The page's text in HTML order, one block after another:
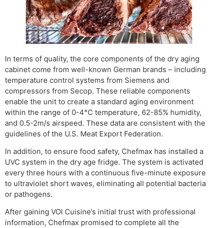
In terms of quality, the core components of the dry aging
cabinet come from well-known German brands – including
temperature control systems from Siemens and
compressors from Secop. These reliable components
enable the unit to create a standard aging environment
within the range of 0-4°C temperature, 62-85% humidity,
and 0.5-2m/s airspeed. These data are consistent with the
guidelines of the U.S. Meat Export Federation.
In addition, to ensure food safety, Chefmax has installed a
UVC system in the dry age fridge. The system is activated
every three hours with a continuous five-minute exposure
to ultraviolet short waves, eliminating all potential bacteria
or pathogens.
After gaining VOI Cuisine’s initial trust with professional
information, Chefmax promised to complete all the